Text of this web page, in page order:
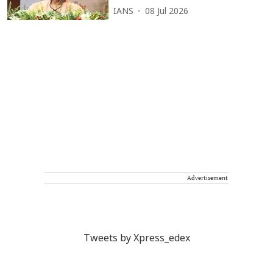
IANS 08 Jul 2026
Advertisement
Tweets by Xpress_edex